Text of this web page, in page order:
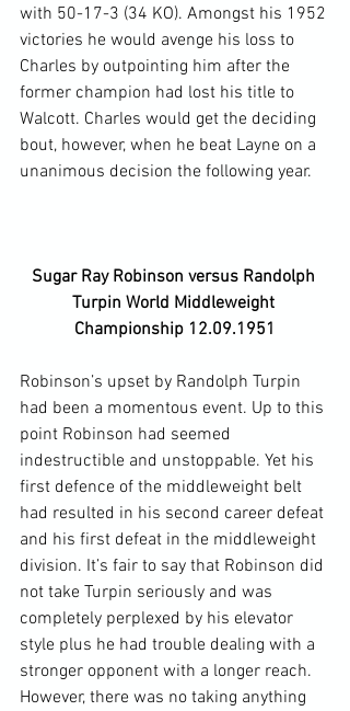
with 50-17-3 (34 KO). Amongst his 1952
victories he would avenge his loss to
Charles by outpointing him after the
former champion had lost his title to
Walcott. Charles would get the deciding
bout, however, when he beat Layne on a
unanimous decision the following year.
Sugar Ray Robinson versus Randolph
Turpin World Middleweight
Championship 12.09.1951
Robinson’s upset by Randolph Turpin
had been a momentous event. Up to this
point Robinson had seemed
indestructible and unstoppable. Yet his
first defence of the middleweight belt
had resulted in his second career defeat
and his first defeat in the middleweight
division. It’s fair to say that Robinson did
not take Turpin seriously and was
completely perplexed by his elevator
style plus he had trouble dealing with a
stronger opponent with a longer reach.
However, there was no taking anything